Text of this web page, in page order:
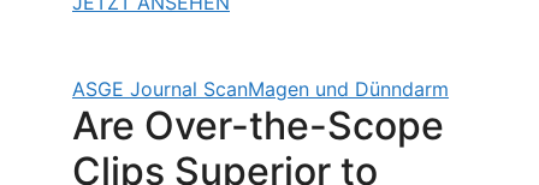
ASGE Journal ScanMagen und Dünndarm
Are Over-the-Scope
Clips Superior to